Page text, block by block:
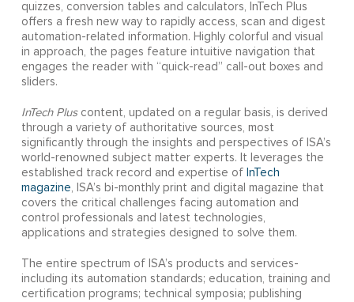
quizzes, conversion tables and calculators, InTech Plus
offers a fresh new way to rapidly access, scan and digest
automation-related information. Highly colorful and visual
in approach, the pages feature intuitive navigation that
engages the reader with “quick-read” call-out boxes and
sliders.
InTech Pluscontent, updated on a regular basis, is derived
through a variety of authoritative sources, most
significantly through the insights and perspectives of ISA’s
world-renowned subject matter experts. It leverages the
established track record and expertise of InTech
magazine, ISA’s bi-monthly print and digital magazine that
covers the critical challenges facing automation and
control professionals and latest technologies,
applications and strategies designed to solve them.
The entire spectrum of ISA’s products and services-
including its automation standards; education, training and
certification programs; technical symposia; publishing